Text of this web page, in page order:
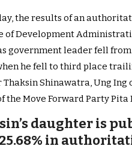
the results of an
of Development
government leader fell
he fell to third place
Shinawatra, Ung
the Move Forward Party
daughter is
in